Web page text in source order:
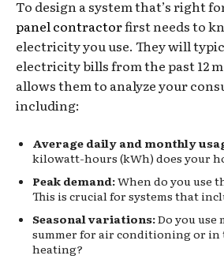
To design a system that’s right
panel contractorfirst needs to
electricity you use. They will
electricity bills from the past 12
allows them to analyze your
including:
Average daily and monthly
kilowatt-hours (kWh) does your
Peak demand:When do you use
This is crucial for systems that
Seasonal variations:Do you use
summer for air conditioning or
heating?